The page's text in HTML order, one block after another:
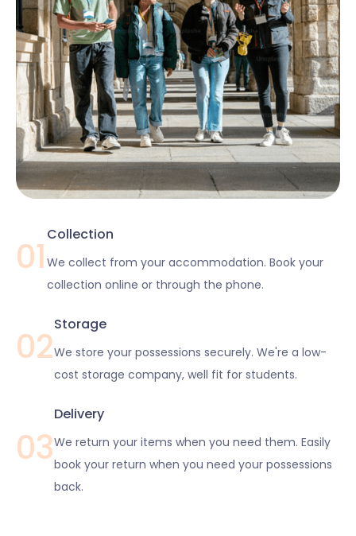
01
Collection
We collect from your accommodation. Book your
collection online or through the phone.
02
Storage
We store your possessions securely. We're a low-
cost storage company, well fit for students.
03
Delivery
We return your items when you need them. Easily
book your return when you need your possessions
back.